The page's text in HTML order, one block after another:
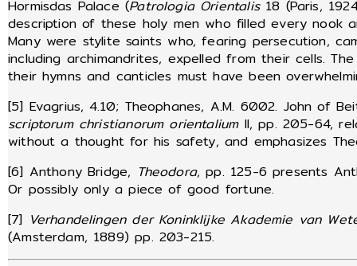
Hormisdas Palace (Patrologia Orientalis 18 (Paris,
description of these holy men who filled every nook
Many were stylite saints who, fearing persecution,
including archimandrites, expelled from their cells.
their hymns and canticles must have been
[5] Evagrius, 4.10; Theophanes, A.M. 6002. John of
scriptorum christianorum orientaliumII, pp. 205-64,
without a thought for his safety, and emphasizes
[6] Anthony Bridge, Theodora, pp. 125-6 presents
Or possibly only a piece of good fortune.
[7] Verhandelingen der Koninklijke Akademie van
(Amsterdam, 1889) pp. 203-215.